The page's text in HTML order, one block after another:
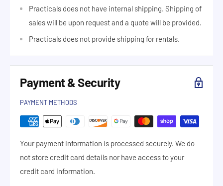
Practicals does not have internal shipping. Shipping of
sales will be upon request and a quote will be provided.
Practicals does not provide shipping for rentals.
Payment & Security
PAYMENT METHODS
Your payment information is processed securely. We do
not store credit card details nor have access to your
credit card information.